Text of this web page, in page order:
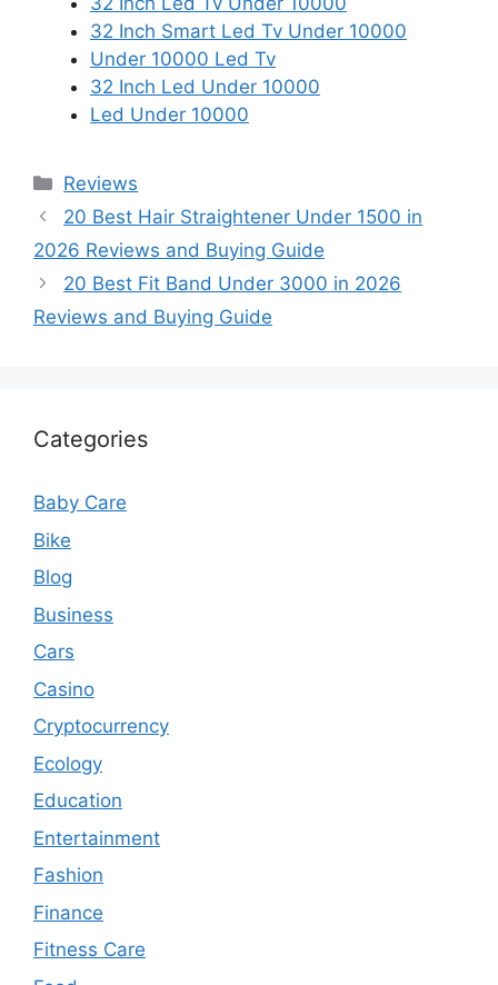
32 Inch Smart Led Tv Under 10000
Under 10000 Led Tv
32 Inch Led Under 10000
Led Under 10000
Categories
Reviews
20 Best Hair Straightener Under 1500 in
2026 Reviews and Buying Guide
20 Best Fit Band Under 3000 in 2026
Reviews and Buying Guide
Categories
Baby Care
Bike
Blog
Business
Cars
Casino
Cryptocurrency
Ecology
Education
Entertainment
Fashion
Finance
Fitness Care